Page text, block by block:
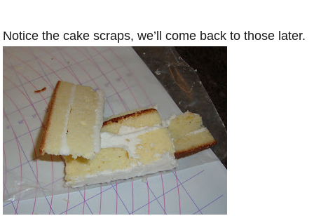
Notice the cake scraps, we’ll come back to those later.